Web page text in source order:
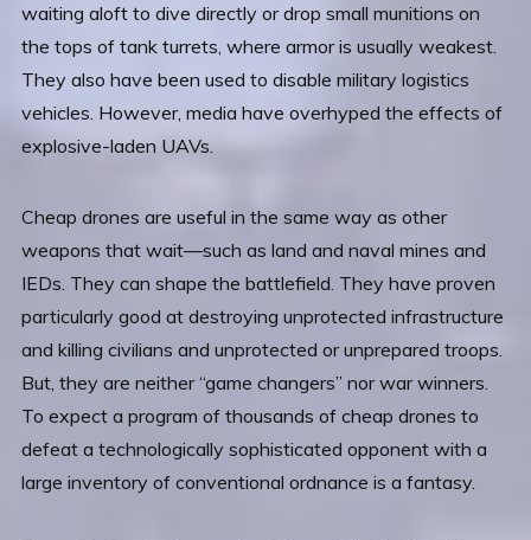
waiting aloft to dive directly or drop small munitions on
the tops of tank turrets, where armor is usually weakest.
They also have been used to disable military logistics
vehicles. However, media have overhyped the effects of
explosive-laden UAVs.
Cheap drones are useful in the same way as other
weapons that wait—such as land and naval mines and
IEDs. They can shape the battlefield. They have proven
particularly good at destroying unprotected infrastructure
and killing civilians and unprotected or unprepared troops.
But, they are neither “game changers” nor war winners.
To expect a program of thousands of cheap drones to
defeat a technologically sophisticated opponent with a
large inventory of conventional ordnance is a fantasy.